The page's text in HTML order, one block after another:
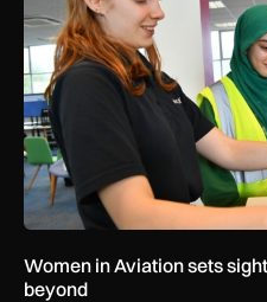
Women in Aviation sets
beyond